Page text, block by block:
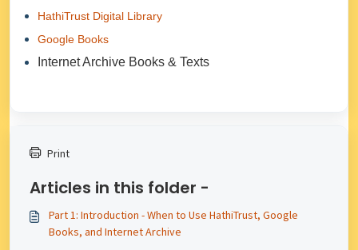
HathiTrust Digital Library
Google Books
Internet Archive Books & Texts
Print
Articles in this folder -
Part 1: Introduction - When to Use HathiTrust, Google
Books, and Internet Archive